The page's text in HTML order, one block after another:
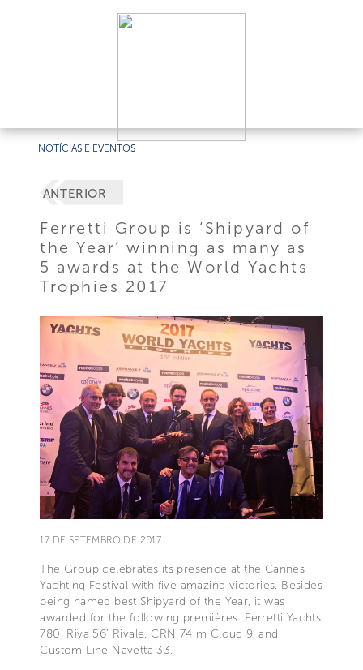
NOTÍCIAS E EVENTOS
ANTERIOR
Ferretti Group is ‘Shipyard of
the Year’ winning as many as
5 awards at the World Yachts
Trophies 2017
17 DE SETEMBRO DE 2017
The Group celebrates its presence at the Cannes
Yachting Festival with five amazing victories. Besides
being named best Shipyard of the Year, it was
awarded for the following premières: Ferretti Yachts
780, Riva 56’ Rivale, CRN 74 m Cloud 9, and
Custom Line Navetta 33.